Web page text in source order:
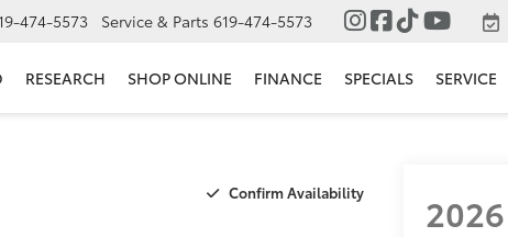
474-5573 Service & Parts 619-474-5573
RESEARCH SHOP ONLINE FINANCE SPECIALS SERVICE
Confirm Availability 2026